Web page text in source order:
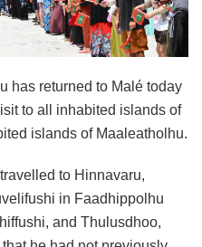
has returned to Malé today
to all inhabited islands of
islands of Maaleatholhu.
to Hinnavaru,
in Faadhippolhu
and Thulusdhoo,